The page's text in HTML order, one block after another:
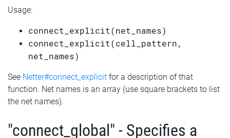
Usage:
connect_explicit(net_names)
connect_explicit(cell_pattern,
net_names)
See Netter#connect_explicit for a description of that
function. Net names is an array (use square brackets to list
the net names).
"connect_global" - Specifies a